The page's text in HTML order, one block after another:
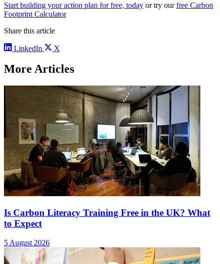
Start building your action plan for free, today or try ourfree Carbon
Footprint Calculator
Share this article
LinkedIn X
More Articles
Is Carbon Literacy Training Free in the UK? What
to Expect
5 August 2026